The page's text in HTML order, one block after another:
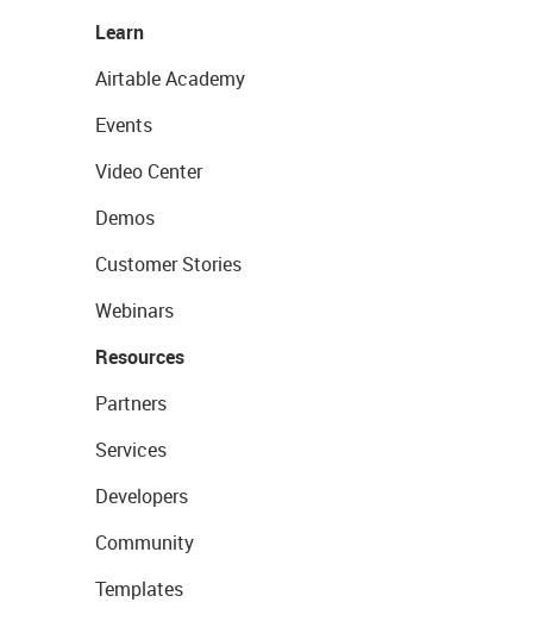
Learn
Airtable Academy
Events
Video Center
Demos
Customer Stories
Webinars
Resources
Partners
Services
Developers
Community
Templates